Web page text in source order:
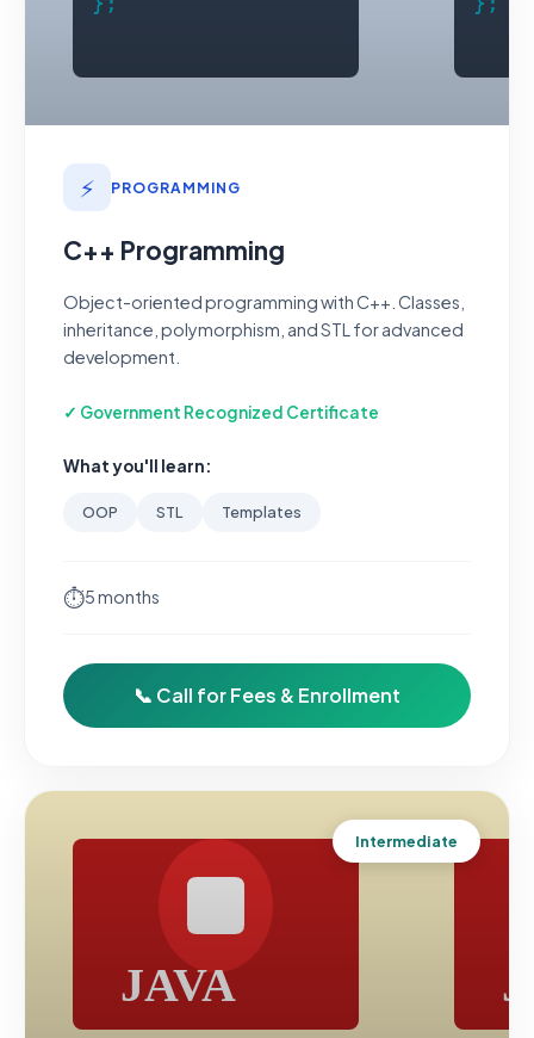
⚡ PROGRAMMING
C++ Programming
Object-oriented programming with C++. Classes,
inheritance, polymorphism, and STL for advanced
development.
✓ Government Recognized Certificate
What you'll learn:
OOP STL Templates
⏱5 months
📞 Call for Fees & Enrollment
Intermediate